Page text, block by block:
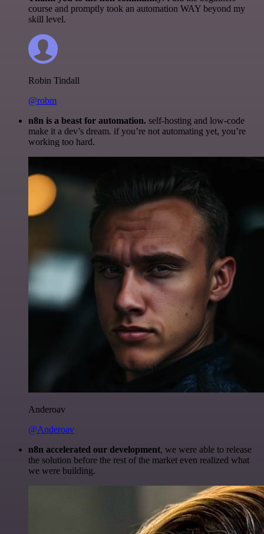
course and promptly took an automation WAY beyond my
skill level.
Robin Tindall
@robm
n8n is a beast for automation. self-hosting and low-code
make it a dev’s dream. if you’re not automating yet, you’re
working too hard.
Anderoav
@Anderoav
n8n accelerated our development, we were able to release
the solution before the rest of the market even realized what
we were building.